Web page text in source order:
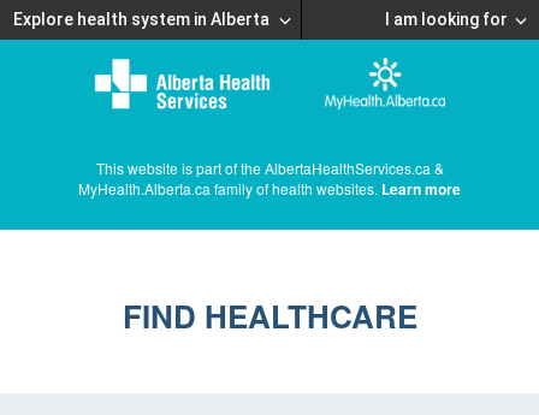
Explore health system in Alberta I am looking for
This website is part of the AlbertaHealthServices.ca &
MyHealth.Alberta.ca family of health websites. Learn more
FIND HEALTHCARE